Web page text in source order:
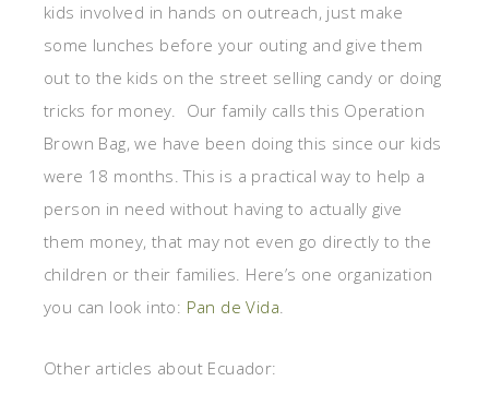
kids involved in hands on outreach, just make
some lunches before your outing and give them
out to the kids on the street selling candy or doing
tricks for money. Our family calls this Operation
Brown Bag, we have been doing this since our kids
were 18 months. This is a practical way to help a
person in need without having to actually give
them money, that may not even go directly to the
children or their families. Here’s one organization
you can look into: Pan de Vida.
Other articles about Ecuador: